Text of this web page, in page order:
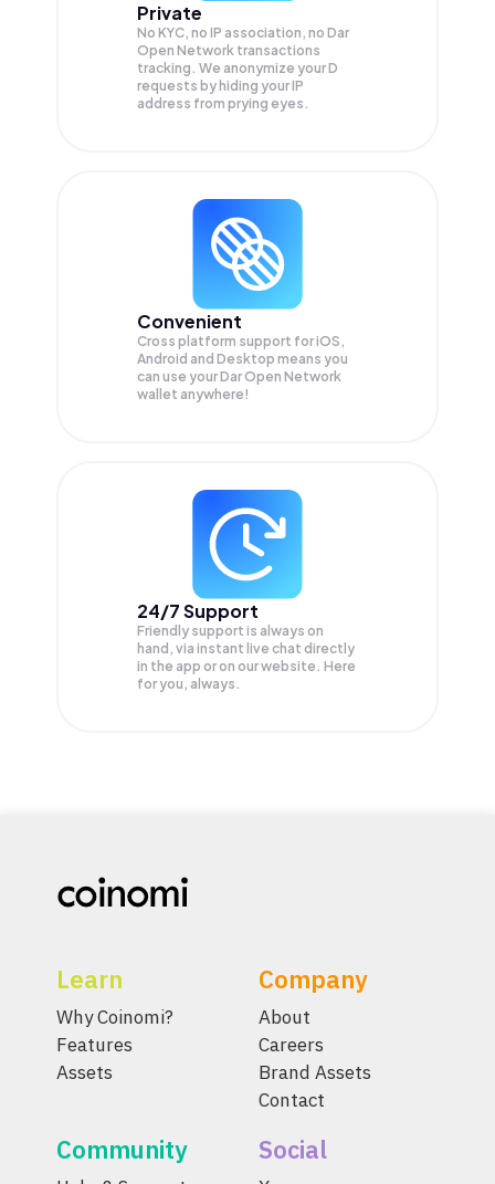
Private
No KYC, no IP association, no Dar
Open Network transactions
tracking. We anonymize yourD
requests by hiding your IP
address from prying eyes.
Convenient
Cross platform support for iOS,
Android and Desktop means you
can use your Dar Open Network
wallet anywhere!
24/7 Support
Friendly support is always on
hand, via instant live chat directly
in the app or on our website. Here
for you, always.
Learn
Why Coinomi?
Features
Assets
Company
About
Careers
Brand Assets
Contact
Community Social